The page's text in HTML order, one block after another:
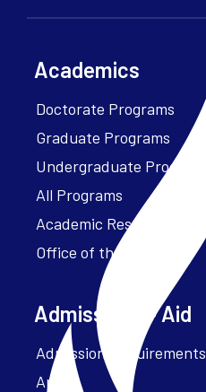
Academics
Doctorate Programs
Graduate Programs
Undergraduate Programs
All Programs
Academic Resources
Office of the President
Admissions + Aid
Admission Requirements
Apply